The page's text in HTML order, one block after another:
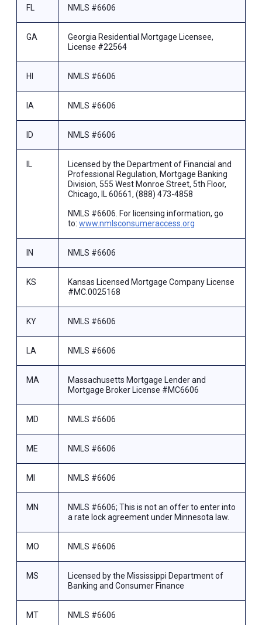
FL NMLS #6606
GA
Georgia Residential Mortgage Licensee,
License #22564
HI NMLS #6606
IA NMLS #6606
ID NMLS #6606
IL
Licensed by the Department of Financial and
Professional Regulation, Mortgage Banking
Division, 555 West Monroe Street, 5th Floor,
Chicago, IL 60661, (888) 473-4858
NMLS #6606. For licensing information, go
to: www.nmlsconsumeraccess.org
IN NMLS #6606
KS
Kansas Licensed Mortgage Company License
#MC.0025168
KY NMLS #6606
LA NMLS #6606
MA
Massachusetts Mortgage Lender and
Mortgage Broker License #MC6606
MD NMLS #6606
ME NMLS #6606
MI NMLS #6606
MN
NMLS #6606; This is not an offer to enter into
a rate lock agreement under Minnesota law.
MO NMLS #6606
MS
Licensed by the Mississippi Department of
Banking and Consumer Finance
MT NMLS #6606